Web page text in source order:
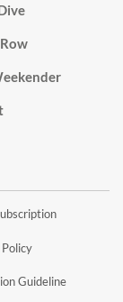
Guideline